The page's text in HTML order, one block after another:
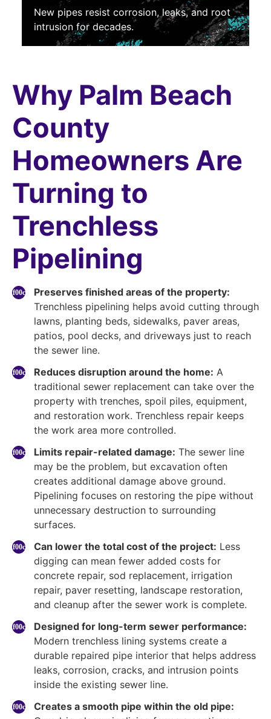
New pipes resist corrosion, leaks, and root
intrusion for decades.
Why Palm Beach
County
Homeowners Are
Turning to
Trenchless
Pipelining
Preserves finished areas of the property:
Trenchless pipelining helps avoid cutting through
lawns, planting beds, sidewalks, paver areas,
patios, pool decks, and driveways just to reach
the sewer line.
Reduces disruption around the home: A
traditional sewer replacement can take over the
property with trenches, spoil piles, equipment,
and restoration work. Trenchless repair keeps
the work area more controlled.
Limits repair-related damage: The sewer line
may be the problem, but excavation often
creates additional damage above ground.
Pipelining focuses on restoring the pipe without
unnecessary destruction to surrounding
surfaces.
Can lower the total cost of the project: Less
digging can mean fewer added costs for
concrete repair, sod replacement, irrigation
repair, paver resetting, landscape restoration,
and cleanup after the sewer work is complete.
Designed for long-term sewer performance:
Modern trenchless lining systems create a
durable repaired pipe interior that helps address
leaks, corrosion, cracks, and intrusion points
inside the existing sewer line.
Creates a smooth pipe within the old pipe: